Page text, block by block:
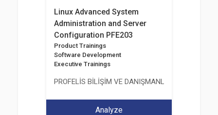
Linux Advanced System
Administration and Server
Configuration PFE203
Product Trainings
Software Development
Executive Trainings
PROFELİS BİLİŞİM VE DANIŞMANLIK TİCARET VE
Analyze